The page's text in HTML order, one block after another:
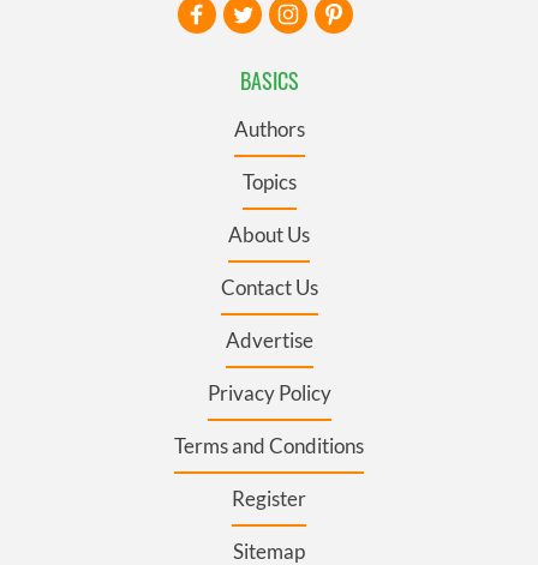
BASICS
Authors
Topics
About Us
Contact Us
Advertise
Privacy Policy
Terms and Conditions
Register
Sitemap